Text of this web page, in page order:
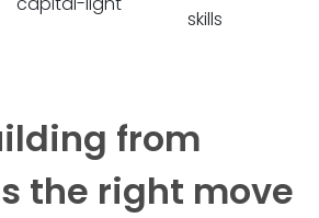
skills
from
the right move